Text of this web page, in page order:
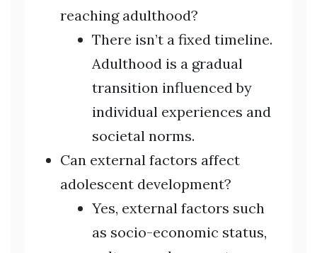
reaching adulthood?
There isn’t a fixed timeline.
Adulthood is a gradual
transition influenced by
individual experiences and
societal norms.
Can external factors affect
adolescent development?
Yes, external factors such
as socio-economic status,